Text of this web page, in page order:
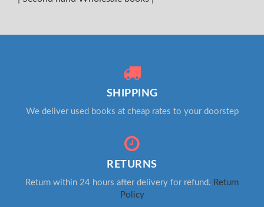
SHIPPING
We deliver used books at cheap rates to your doorstep
RETURNS
Return within 24 hours after delivery for refund. Return
Policy